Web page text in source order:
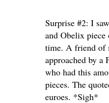
Surprise #2: I
and Obelix
time. A friend of
approached by a
who had this
pieces. The
euroes. *Sigh*